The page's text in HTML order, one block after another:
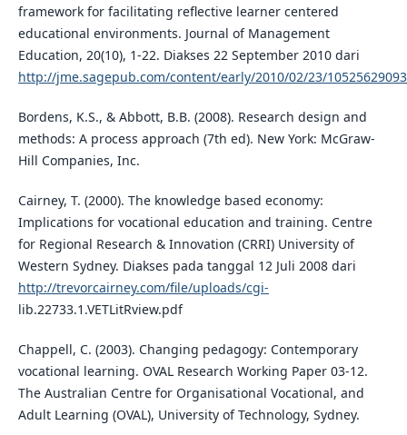
framework for facilitating reflective learner centered
educational environments. Journal of Management
Education, 20(10), 1-22. Diakses 22 September 2010 dari
http://jme.sagepub.com/content/early/2010/02/23/
Bordens, K.S., & Abbott, B.B. (2008). Research design and
methods: A process approach (7th ed). New York: McGraw-
Hill Companies, Inc.
Cairney, T. (2000). The knowledge based economy:
Implications for vocational education and training. Centre
for Regional Research & Innovation (CRRI) University of
Western Sydney. Diakses pada tanggal 12 Juli 2008 dari
http://trevorcairney.com/file/uploads/cgi-
lib.22733.1.VETLitRview.pdf
Chappell, C. (2003). Changing pedagogy: Contemporary
vocational learning. OVAL Research Working Paper 03-12.
The Australian Centre for Organisational Vocational, and
Adult Learning (OVAL), University of Technology, Sydney.